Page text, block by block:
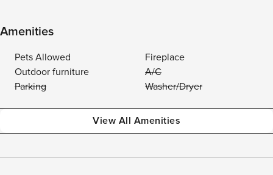
Amenities
Pets Allowed
Fireplace
Outdoor furniture
A/C
Parking
Washer/Dryer
View All Amenities